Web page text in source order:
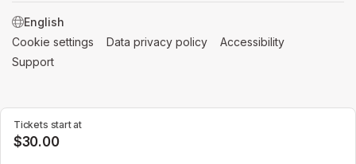
Tickets start at
$30.00
SWITCH LANGUAGE
Cookie settings (opens in a new tab)
Data privacy policy (opens in a new tab)
Accessibility
Support